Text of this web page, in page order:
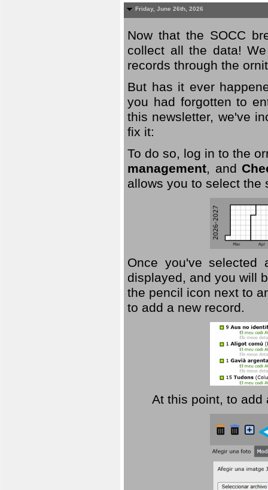
Friday, June 26th, 2026
Now that the SOCC
collect all the data!
records through the
But has it ever
you had forgotten to
this newsletter, we've
fix it:
To do so, log in to the
management, and
allows you to select the
Once you've
displayed, and you will
the pencil icon next to
to add a new record.
At this point, to